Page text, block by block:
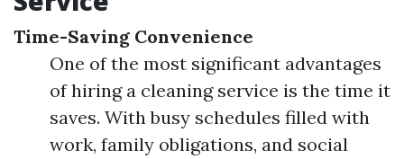
Time-Saving Convenience
One of the most significant advantages
of hiring a cleaning service is the time it
saves. With busy schedules filled with
work, family obligations, and social